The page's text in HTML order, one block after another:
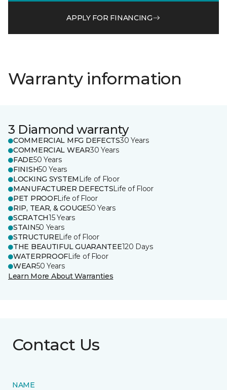
APPLY FOR FINANCING
Warranty information
3 Diamond warranty
COMMERCIAL MFG DEFECTS30 Years
COMMERCIAL WEAR30 Years
FADE50 Years
FINISH50 Years
LOCKING SYSTEM Life of Floor
MANUFACTURER DEFECTSLife of Floor
PET PROOFLife of Floor
RIP, TEAR, & GOUGE50 Years
SCRATCH15 Years
STAIN50 Years
STRUCTURELife of Floor
THE BEAUTIFUL GUARANTEE120 Days
WATERPROOFLife of Floor
WEAR50 Years
Learn More About Warranties
Contact Us
NAME